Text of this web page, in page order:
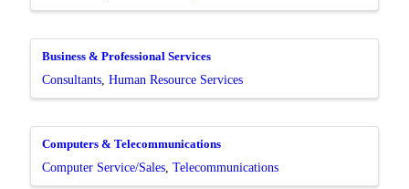
Business & Professional Services
Consultants Human Resource Services
Computers & Telecommunications
Computer Service/Sales Telecommunications